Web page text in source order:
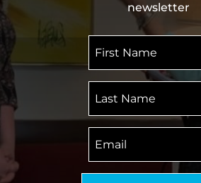
newsletter
Name
Name